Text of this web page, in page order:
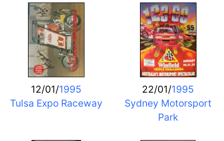
12/01/1995
Tulsa Expo Raceway
22/01/1995
Sydney Motorsport
Park